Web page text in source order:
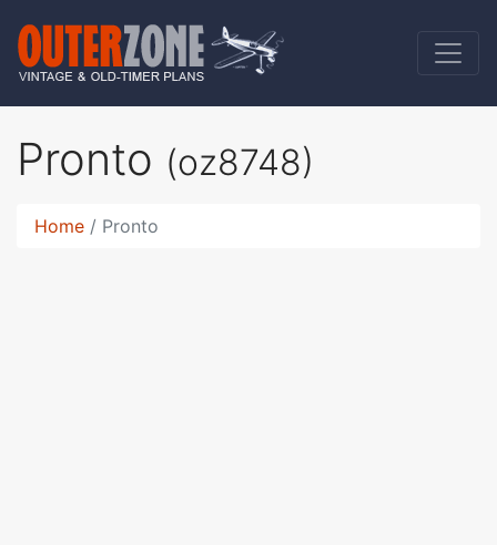
Pronto (oz8748)
Home Pronto